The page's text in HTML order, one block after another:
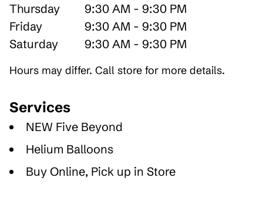
Thursday
9:30 AM - 9:30 PM
Friday
9:30 AM - 9:30 PM
Saturday
9:30 AM - 9:30 PM
Hours may differ. Call store for more details.
Services
NEW Five Beyond
Helium Balloons
Buy Online, Pick up in Store